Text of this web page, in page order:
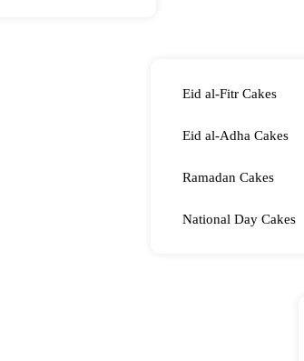
Eid al-Fitr Cakes
Eid al-Adha Cakes
Ramadan Cakes
National Day Cakes